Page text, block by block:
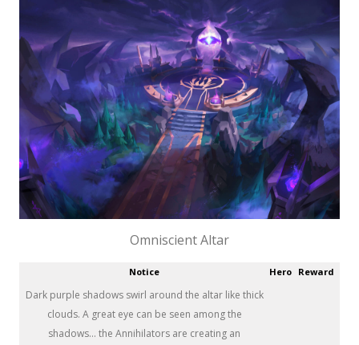
Omniscient Altar
Notice Hero Reward
Dark purple shadows swirl around the altar like thick
clouds. A great eye can be seen among the
shadows... the Annihilators are creating an